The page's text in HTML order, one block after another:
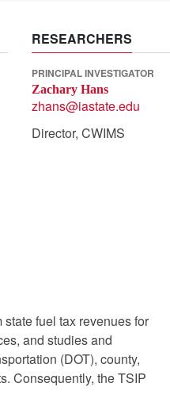
RESEARCHERS
PRINCIPAL INVESTIGATOR
Zachary Hans
zhans@iastate.edu
Director, CWIMS
fuel tax revenues for
and studies and
(DOT), county,
Consequently, the TSIP